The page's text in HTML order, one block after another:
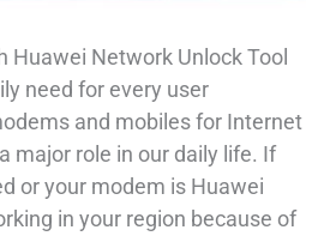
Huawei Network Unlock Tool
need for every user
and mobiles for Internet
major role in our daily life. If
or your modem is Huawei
in your region because of